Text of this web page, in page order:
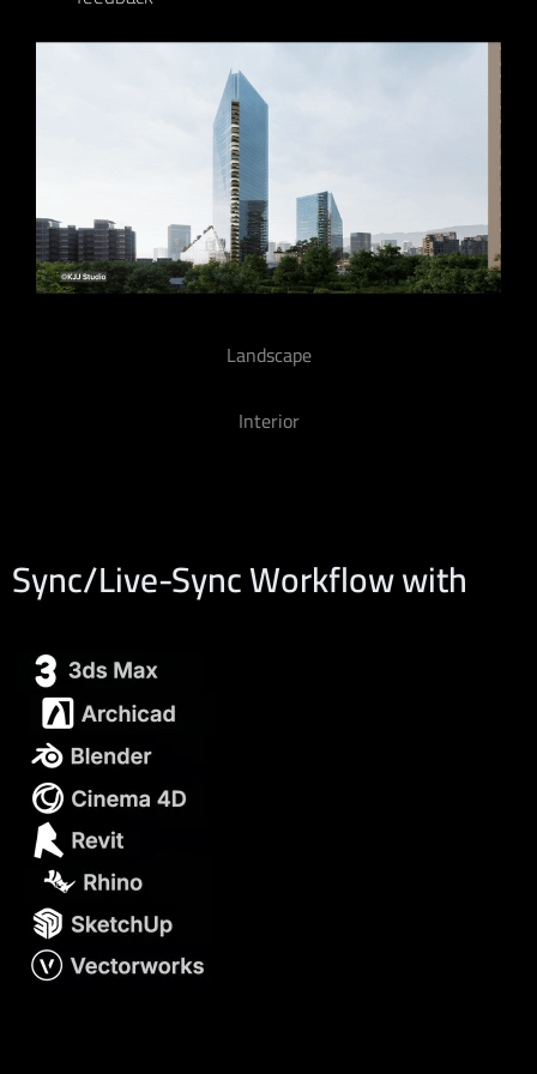
Landscape
Interior
Sync/Live-Sync Workflow with